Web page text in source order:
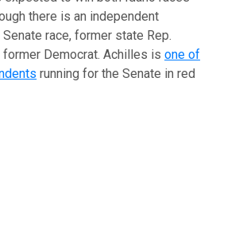
there is an independent
race, former state Rep.
former Democrat. Achilles isone of
running for the Senate in red